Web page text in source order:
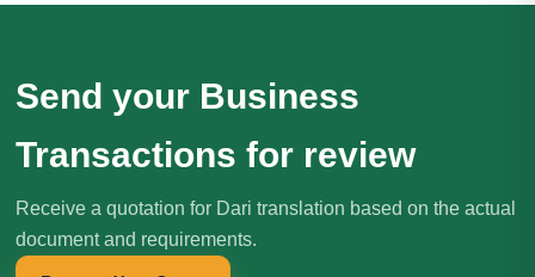
Send your Business
Transactions for review
Receive a quotation for Dari translation based on the actual
document and requirements.